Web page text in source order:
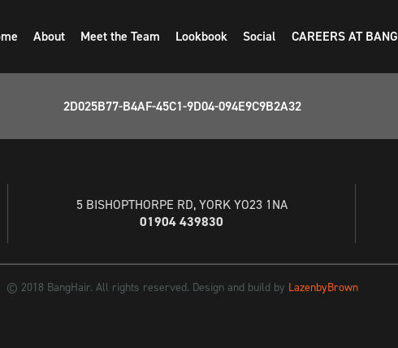
About Meet the Team Lookbook Social CAREERS AT BANG
2D025B77-B4AF-45C1-9D04-094E9C9B2A32
5 BISHOPTHORPE RD, YORK YO23 1NA
01904 439830
© 2018 BangHair. All rights reserved. Design and build by LazenbyBrown